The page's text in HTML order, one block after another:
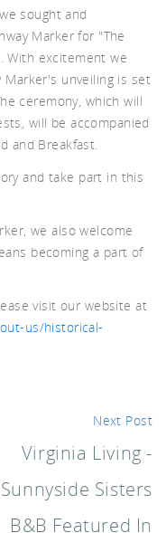
sought and
Marker for "The
With excitement we
unveiling is set
ceremony, which will
will be accompanied
and Breakfast.
and take part in this
we also welcome
becoming a part of
visit our website at
us/historical-
Next Post
Virginia Living -
Sunnyside Sisters
B&B Featured In